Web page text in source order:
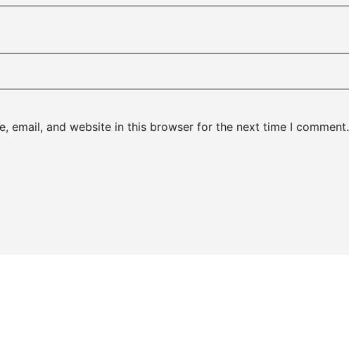
email, and website in this browser for the next time I comment.